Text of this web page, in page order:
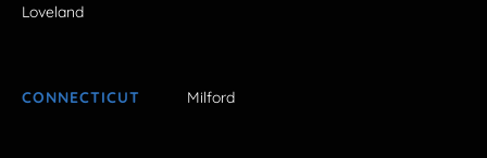
Loveland
CONNECTICUT Milford